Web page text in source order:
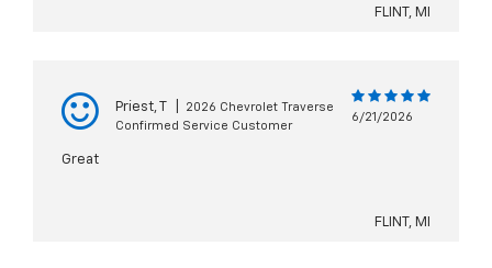
FLINT, MI
Priest, T
2026 Chevrolet Traverse
Confirmed Service Customer
6/21/2026
Great
FLINT, MI